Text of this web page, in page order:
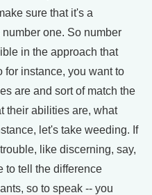
sure that it's a
one. So number
in the approach that
for instance, you want to
are and sort of match the
their abilities are, what
let's take weeding. If
like discerning, say,
to tell the difference
so to speak -- you